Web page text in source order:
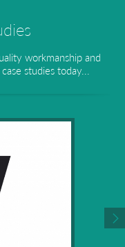
workmanship and
studies today...